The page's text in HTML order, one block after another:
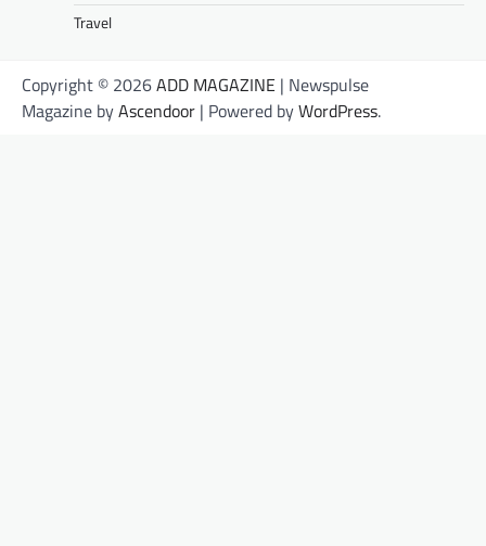
Travel
Copyright © 2026ADD MAGAZINE | Newspulse
Magazine byAscendoor | Powered byWordPress.